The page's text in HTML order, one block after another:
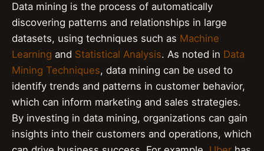
Data mining is the process of automatically
discovering patterns and relationships in large
datasets, using techniques such as Machine
Learning and Statistical Analysis. As noted in Data
Mining Techniques, data mining can be used to
identify trends and patterns in customer behavior,
which can inform marketing and sales strategies.
By investing in data mining, organizations can gain
insights into their customers and operations, which